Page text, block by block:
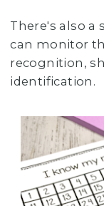
There's also a
can monitor
recognition,
identification.